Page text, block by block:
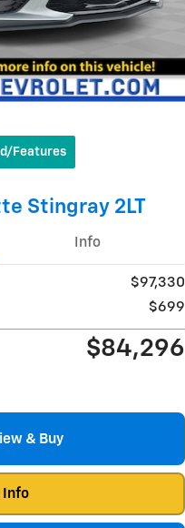
Features
Stingray 2LT
Info
$97,330
$699
$84,296
& Buy
Info